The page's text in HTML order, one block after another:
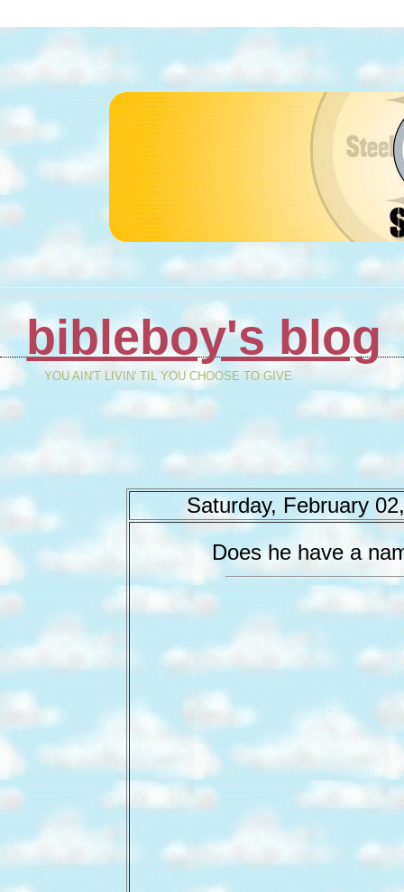
bibleboy's blog
YOU AIN'T LIVIN' TIL YOU CHOOSE TO GIVE
Saturday, February
Does he have a